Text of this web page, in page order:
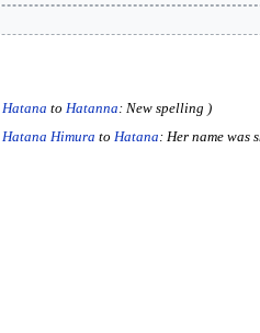
Hatana to Hatanna : New spelling
Hatana Himura to Hatana : Her name was